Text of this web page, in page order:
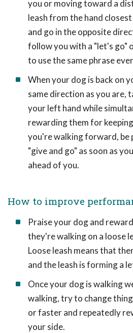
you or moving toward a
leash from the hand
and go in the opposite
follow you with a "let's go"
to use the same phrase
When your dog is back on
same direction as you are,
your left hand while
rewarding them for
you're walking forward,
"give and go" as soon as
ahead of you.
How to improve
Praise your dog and
they're walking on a loose
Loose leash means that
and the leash is forming a
Once your dog is walking
walking, try to change
or faster and repeatedly
your side.